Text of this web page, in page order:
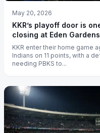
May 20, 2026
KKR’s playoff door is
closing at Eden Gardens
KKR enter their home game
Indians on 11 points, with a
needing PBKS to...